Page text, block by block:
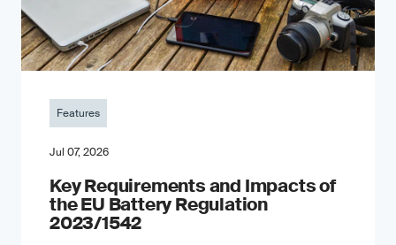
Features
Jul 07, 2026
Key Requirements and Impacts of
the EU Battery Regulation
2023/1542